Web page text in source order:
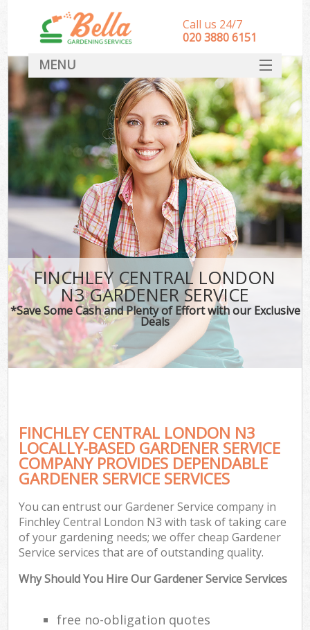
FINCHLEY CENTRAL LONDON
N3 GARDENER SERVICE
*Save Some Cash and Plenty of Effort with our Exclusive
Deals
FINCHLEY CENTRAL LONDON N3
LOCALLY-BASED GARDENER SERVICE
COMPANY PROVIDES DEPENDABLE
GARDENER SERVICE SERVICES
You can entrust our Gardener Service company in
Finchley Central London N3 with task of taking care
of your gardening needs; we offer cheap Gardener
Service services that are of outstanding quality.
Why Should You Hire Our Gardener Service Services
free no-obligation quotes
Call us 24/7
‎020 3880 6151
MENU
HOME
Landscape Gardeners
SERVICES
DEALS
FAQ
CONTACT